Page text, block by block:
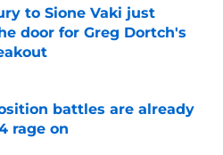
to Sione Vaki just
door for Greg Dortch's
Invalid Date
battles are already
rage on
Invalid Date